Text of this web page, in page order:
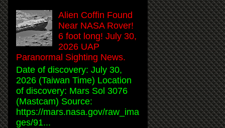
Alien Coffin Found
Near NASA Rover!
6 foot long! July 30,
2026 UAP
Paranormal Sighting News.
Date of discovery: July 30,
2026 (Taiwan Time) Location
of discovery: Mars Sol 3076
(Mastcam) Source:
https://mars.nasa.gov/raw_ima
ges/91...